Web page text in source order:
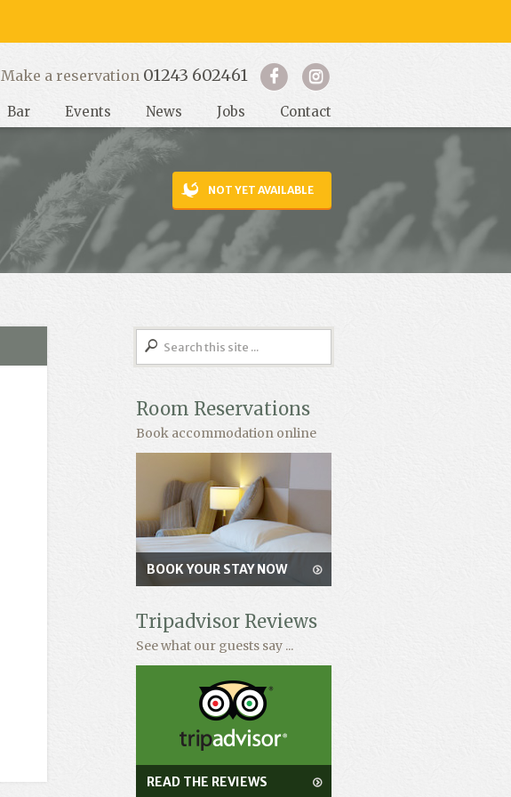
Make a reservation 01243 602461
Bar Events News Jobs Contact
NOT YET AVAILABLE
Room Reservations
Book accommodation online
BOOK YOUR STAY NOW
Tripadvisor Reviews
See what our guests say ...
READ THE REVIEWS